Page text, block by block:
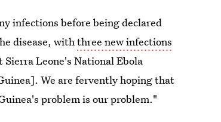
infections before being declared
disease, withthree new infections
Leone's National Ebola
We are fervently hoping that
problem is our problem."